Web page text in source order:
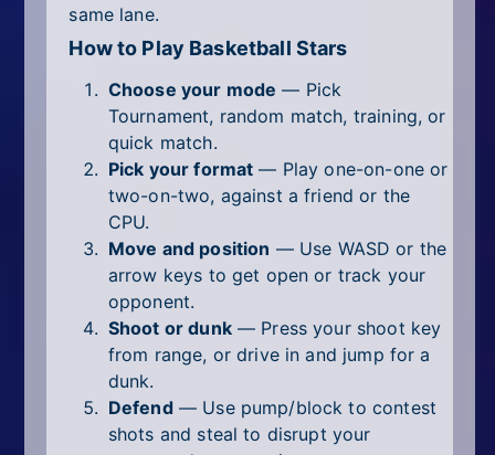
same lane.
How to Play Basketball Stars
Choose your mode — Pick
Tournament, random match, training, or
quick match.
Pick your format — Play one-on-one or
two-on-two, against a friend or the
CPU.
Move and position — Use WASD or the
arrow keys to get open or track your
opponent.
Shoot or dunk— Press your shoot key
from range, or drive in and jump for a
dunk.
Defend— Use pump/block to contest
shots and steal to disrupt your